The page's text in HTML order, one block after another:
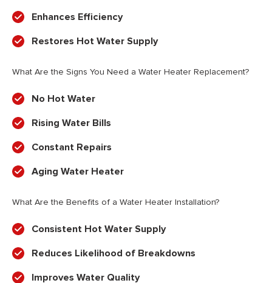
Enhances Efficiency
Restores Hot Water Supply
What Are the Signs You Need a Water Heater Replacement?
No Hot Water
Rising Water Bills
Constant Repairs
Aging Water Heater
What Are the Benefits of a Water Heater Installation?
Consistent Hot Water Supply
Reduces Likelihood of Breakdowns
Improves Water Quality